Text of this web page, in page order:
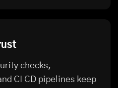
checks,
CI CD pipelines keep